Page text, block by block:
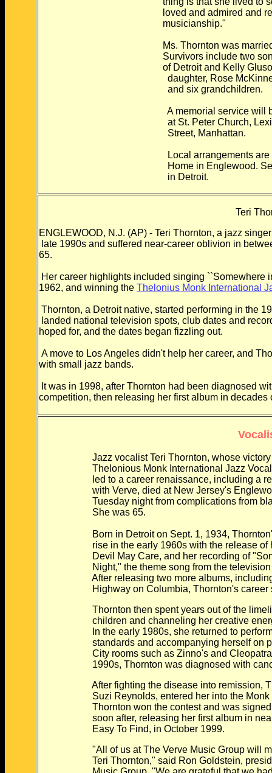
loved and admired and
musicianship."
Ms. Thornton was
Survivors include two
of Detroit and Kelly
daughter, Rose
and six grandchildren.
A memorial service will
at St. Peter Church,
Street, Manhattan.
Local arrangements
Home in Englewood.
in Detroit.
Teri
ENGLEWOOD, N.J. (AP) - Teri Thornton, a jazz
late 1990s and suffered near-career oblivion in
65.
Her career highlights included singing ``Somewhere
1962, and winning the Thelonius Monk International
Thornton, a Detroit native, started performing in the
landed national television spots, club dates and
hoped for, and the dates began fizzling out.
A move to Los Angeles didn't help her career, and
with small jazz bands.
It was in 1998, after Thornton had been diagnosed
competition, then releasing her first album in decades
Jazz vocalist Teri Thornton, whose
Thelonious Monk International Jazz
led to a career renaissance, including a
with Verve, died at New Jersey's
Tuesday night from complications from
She was 65.
Born in Detroit on Sept. 1, 1934,
rise in the early 1960s with the release of
Devil May Care, and her recording of
Night," the theme song from the television
After releasing two more albums, including
Highway on Columbia, Thornton's career
Thornton then spent years out of the
children and channeling her creative
In the early 1980s, she returned to
standards and accompanying herself on
City rooms such as Zinno's and
1990s, Thornton was diagnosed with
After fighting the disease into remission,
Suzi Reynolds, entered her into the Monk
Thornton won the contest and was signed
soon after, releasing her first album in
Easy To Find, in October 1999.
"All of us at The Verve Music Group will
Teri Thornton," said Ron Goldstein,